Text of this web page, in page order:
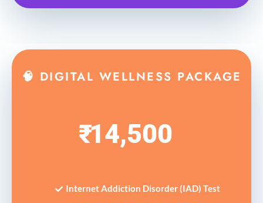
🧠 DIGITAL WELLNESS PACKAGE
₹14,500
Internet Addiction Disorder (IAD) Test